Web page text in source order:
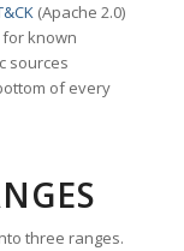
(Apache 2.0)
known
sources
of every
three ranges.